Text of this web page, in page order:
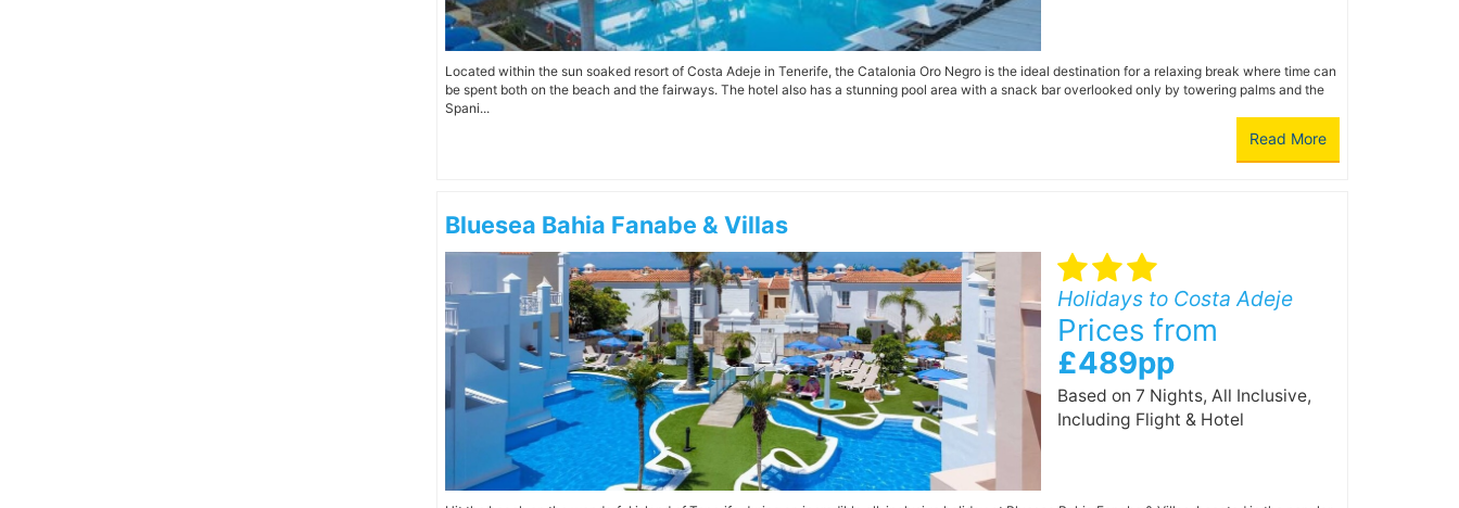
Located within the sun soaked resort of Costa Adeje in Tenerife, the Catalonia Oro Negro is the ideal destination for a relaxing break where time can
be spent both on the beach and the fairways. The hotel also has a stunning pool area with a snack bar overlooked only by towering palms and the
Spani...
Read More
Bluesea Bahia Fanabe & Villas
Holidays to Costa Adeje
Prices from
£489pp
Based on 7 Nights, All Inclusive,
Including Flight & Hotel